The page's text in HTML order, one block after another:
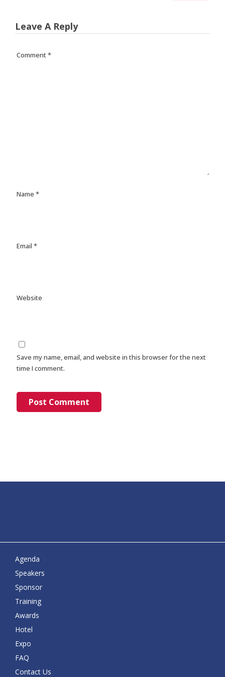
Leave A Reply
Comment*
Name *
Email *
Website
Save my name, email, and website in this browser for the next
time I comment.
Agenda
Speakers
Sponsor
Training
Awards
Hotel
Expo
FAQ
Contact Us